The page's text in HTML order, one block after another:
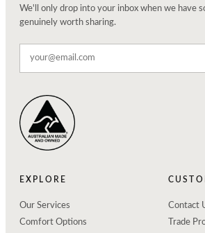
We'll only drop into your inbox when we have
genuinely worth sharing.
EXPLORE
Our Services
Comfort Options
Contact
Trade